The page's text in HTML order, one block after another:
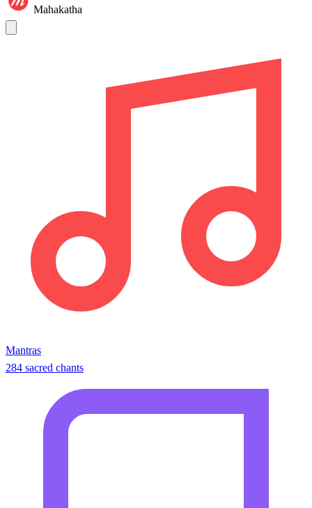
Mahakatha
Mantras
284 sacred chants